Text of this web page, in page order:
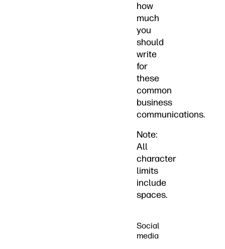
how
much
you
should
write
for
these
common
business
communications.
Note:
All
character
limits
include
spaces.
Social
media